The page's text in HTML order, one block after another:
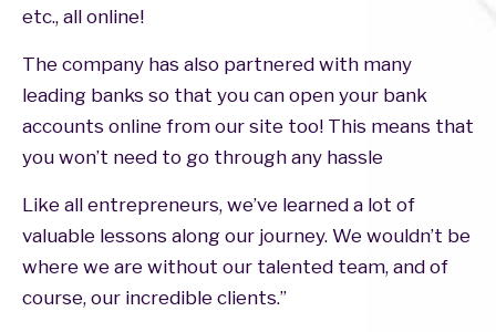
etc., all online!
The company has also partnered with many
leading banks so that you can open your bank
accounts online from our site too! This means that
you won’t need to go through any hassle
Like all entrepreneurs, we’ve learned a lot of
valuable lessons along our journey. We wouldn’t be
where we are without our talented team, and of
course, our incredible clients.”